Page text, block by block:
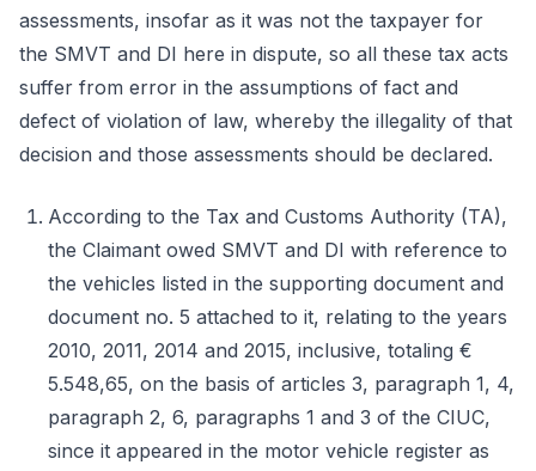
assessments, insofar as it was not the taxpayer for
the SMVT and DI here in dispute, so all these tax acts
suffer from error in the assumptions of fact and
defect of violation of law, whereby the illegality of that
decision and those assessments should be declared.
According to the Tax and Customs Authority (TA),
the Claimant owed SMVT and DI with reference to
the vehicles listed in the supporting document and
document no. 5 attached to it, relating to the years
2010, 2011, 2014 and 2015, inclusive, totaling €
5.548,65, on the basis of articles 3, paragraph 1, 4,
paragraph 2, 6, paragraphs 1 and 3 of the CIUC,
since it appeared in the motor vehicle register as